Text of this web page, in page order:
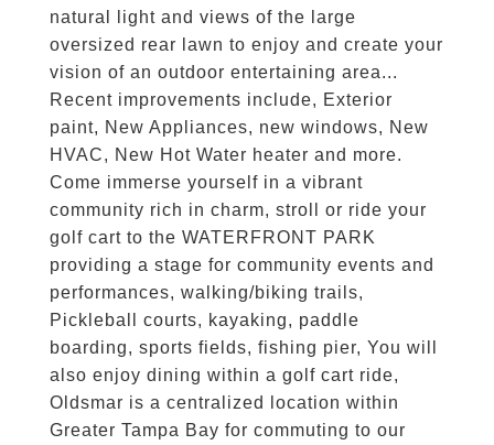
natural light and views of the large
oversized rear lawn to enjoy and create your
vision of an outdoor entertaining area...
Recent improvements include, Exterior
paint, New Appliances, new windows, New
HVAC, New Hot Water heater and more.
Come immerse yourself in a vibrant
community rich in charm, stroll or ride your
golf cart to the WATERFRONT PARK
providing a stage for community events and
performances, walking/biking trails,
Pickleball courts, kayaking, paddle
boarding, sports fields, fishing pier, You will
also enjoy dining within a golf cart ride,
Oldsmar is a centralized location within
Greater Tampa Bay for commuting to our